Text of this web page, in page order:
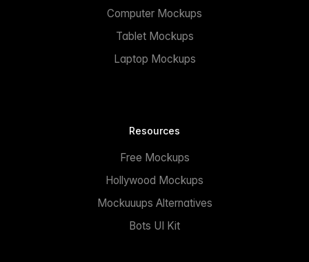
Computer Mockups
Tablet Mockups
Laptop Mockups
Resources
Free Mockups
Hollywood Mockups
Mockuuups Alternatives
Bots UI Kit